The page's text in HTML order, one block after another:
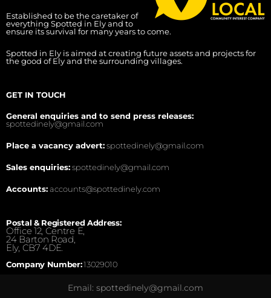
Established to be the caretaker of
everything Spotted in Ely and to
ensure its survival for many years to come.
Spotted in Ely is aimed at creating future assets and projects for
the good of Ely and the surrounding villages.
GET IN TOUCH
General enquiries and to send press releases:
spottedinely@gmail.com
Place a vacancy advert:spottedinely@gmail.com
Sales enquiries:spottedinely@gmail.com
Accounts:accounts@spottedinely.com
Postal & Registered Address:
Office 12, Centre E,
24 Barton Road,
Ely, CB7 4DE.
Company Number:13029010
Email: spottedinely@gmail.com